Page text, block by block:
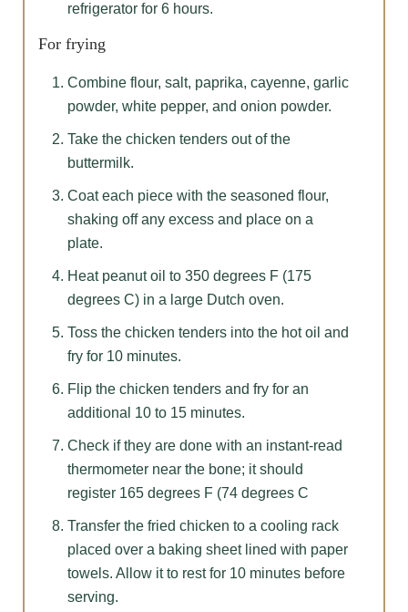
refrigerator for 6 hours.
For frying
Combine flour, salt, paprika, cayenne, garlic
powder, white pepper, and onion powder.
Take the chicken tenders out of the
buttermilk.
Coat each piece with the seasoned flour,
shaking off any excess and place on a
plate.
Heat peanut oil to 350 degrees F (175
degrees C) in a large Dutch oven.
Toss the chicken tenders into the hot oil and
fry for 10 minutes.
Flip the chicken tenders and fry for an
additional 10 to 15 minutes.
Check if they are done with an instant-read
thermometer near the bone; it should
register 165 degrees F (74 degrees C
Transfer the fried chicken to a cooling rack
placed over a baking sheet lined with paper
towels. Allow it to rest for 10 minutes before
serving.